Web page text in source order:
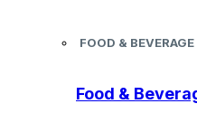
FOOD & BEVERAGE
Food &